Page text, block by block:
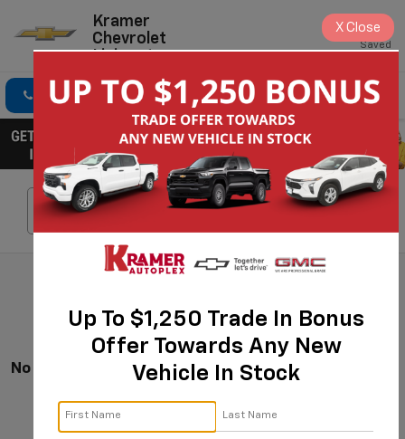
Kramer
Chevrolet
Livingston
Saved
Click To Call Directions Search
Search
No Vehicles Found
Up To $1,250 Trade In Bonus
Offer Towards Any New
Vehicle In Stock
X Close